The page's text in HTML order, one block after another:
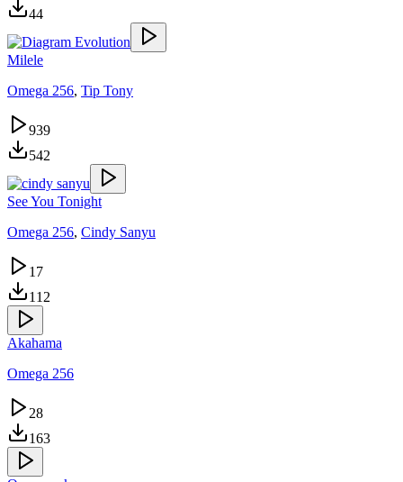
44
Milele
Omega 256, Tip Tony
939
542
See You Tonight
Omega 256, Cindy Sanyu
17
112
Akahama
Omega 256
28
163